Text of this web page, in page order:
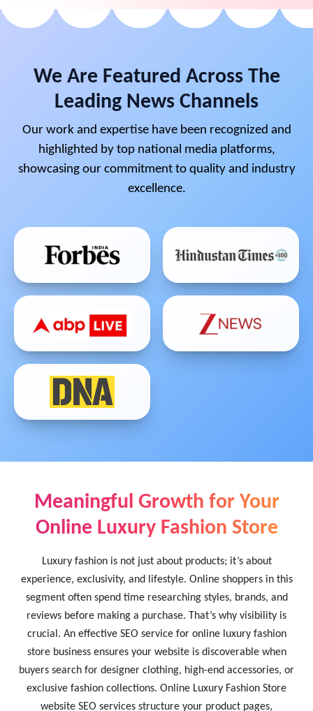
We Are Featured Across The
Leading News Channels
Our work and expertise have been recognized and
highlighted by top national media platforms,
showcasing our commitment to quality and industry
excellence.
Meaningful Growth for Your
Online Luxury Fashion Store
Luxury fashion is not just about products; it’s about
experience, exclusivity, and lifestyle. Online shoppers in this
segment often spend time researching styles, brands, and
reviews before making a purchase. That’s why visibility is
crucial. An effective SEO service for online luxury fashion
store business ensures your website is discoverable when
buyers search for designer clothing, high-end accessories, or
exclusive fashion collections. Online Luxury Fashion Store
website SEO services structure your product pages,